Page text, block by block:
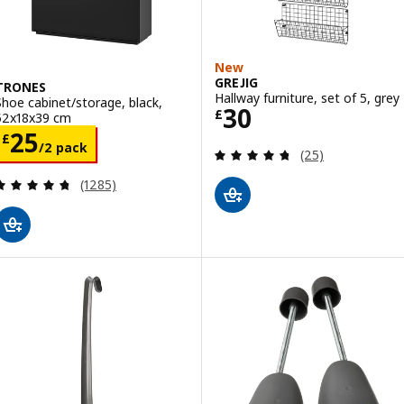
cabinet/storage, black,
cm
£25/2 pack
£ 25/2 pack
Review: 4.7 out of 5 stars. Total reviews:
(1285)
New
GREJIG
Hallway furniture, set of 5, grey
£30
Price £ 30
Review: 4.7
(25)